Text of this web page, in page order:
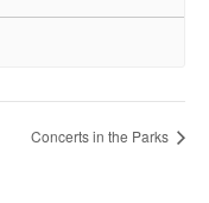
Concerts in the Parks